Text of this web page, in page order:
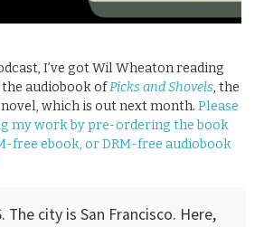
I’ve got Wil Wheaton reading
audiobook ofPicks and Shovels, the
which is out next month. Please
my work by pre-ordering the book
free ebook, or DRM-free audiobook
The city is San Francisco. Here,